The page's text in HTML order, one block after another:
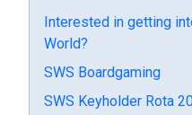
Interested in getting
World?
SWS Boardgaming
SWS Keyholder Rota